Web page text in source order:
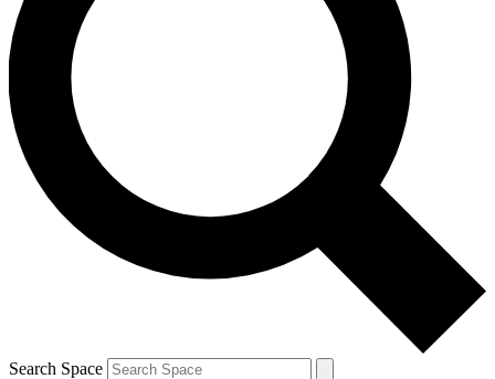
Contact me with news and offers from other Future brands
By submitting your information you agree to the Terms & Conditions and
and are aged 16 or over.
Search Space